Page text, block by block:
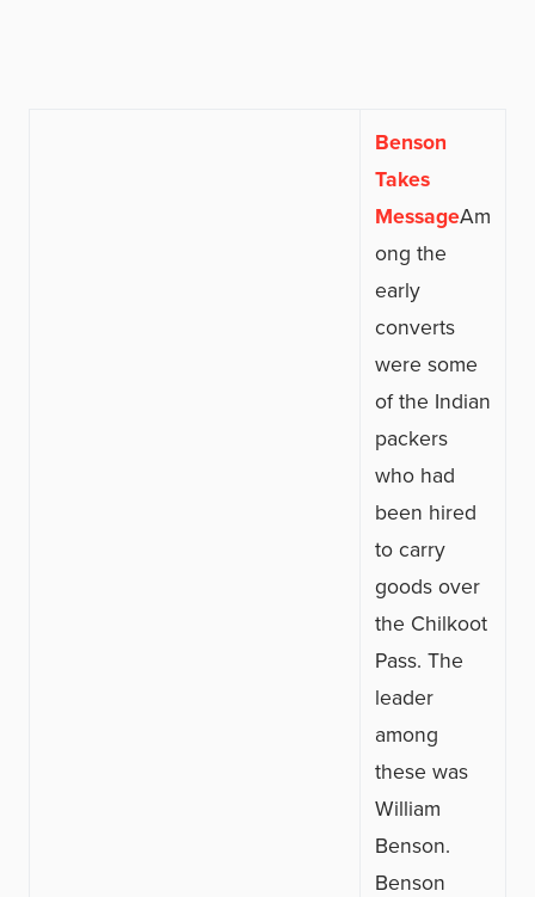
Benson
Takes
MessageAm
ong the
early
converts
were some
of the Indian
packers
who had
been hired
to carry
goods over
the Chilkoot
Pass. The
leader
among
these was
William
Benson.
Benson